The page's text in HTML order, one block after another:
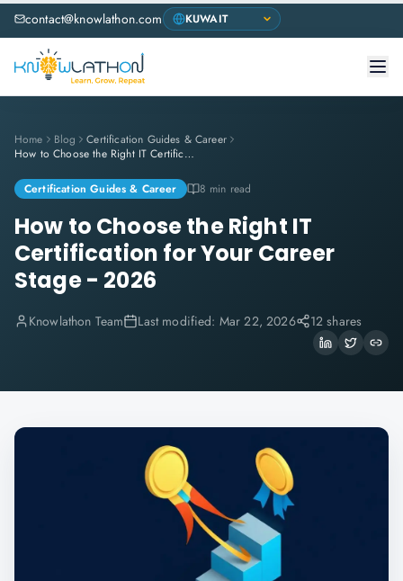
contact@knowlathon.com
Home Blog
Certification Guides & Career
How to Choose the Right IT Certification for Your Career Stage - 2026
Certification Guides & Career 8 min read
How to Choose the Right IT
Certification for Your Career
Stage - 2026
Knowlathon Team Last modified: Mar 22, 2026 12 shares